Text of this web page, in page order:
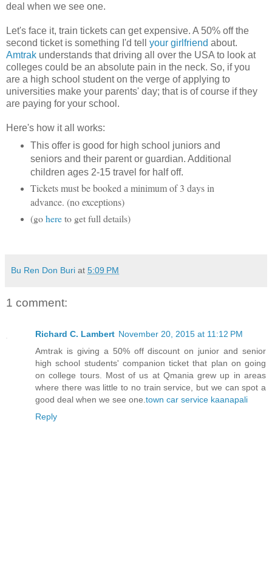
deal when we see one.
Let's face it, train tickets can get expensive. A 50% off the
second ticket is something I'd tell your girlfriend about.
Amtrak understands that driving all over the USA to look at
colleges could be an absolute pain in the neck. So, if you
are a high school student on the verge of applying to
universities make your parents' day; that is of course if they
are paying for your school.
Here's how it all works:
This offer is good for high school juniors and
seniors and their parent or guardian. Additional
children ages 2-15 travel for half off.
Tickets must be booked a minimum of 3 days in
advance. (no exceptions)
(gohereto get full details)
Bu Ren Don Buri at 5:09 PM
1 comment:
Richard C. Lambert November 20, 2015 at 11:12 PM
Amtrak is giving a 50% off discount on junior and senior
high school students' companion ticket that plan on going
on college tours. Most of us at Qmania grew up in areas
where there was little to no train service, but we can spot a
good deal when we see one. town car service kaanapali
Reply